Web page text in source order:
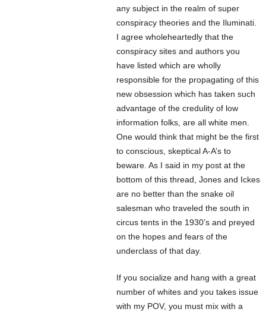
any subject in the realm of super
conspiracy theories and the Iluminati.
I agree wholeheartedly that the
conspiracy sites and authors you
have listed which are wholly
responsible for the propagating of this
new obsession which has taken such
advantage of the credulity of low
information folks, are all white men.
One would think that might be the first
to conscious, skeptical A-A’s to
beware. As I said in my post at the
bottom of this thread, Jones and Ickes
are no better than the snake oil
salesman who traveled the south in
circus tents in the 1930’s and preyed
on the hopes and fears of the
underclass of that day.
If you socialize and hang with a great
number of whites and you takes issue
with my POV, you must mix with a